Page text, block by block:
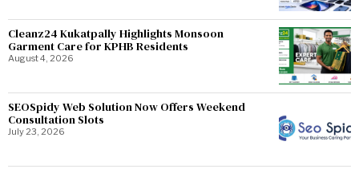
Cleanz24 Kukatpally Highlights Monsoon
Garment Care for KPHB Residents
August 4, 2026
SEOSpidy Web Solution Now Offers Weekend
Consultation Slots
July 23, 2026